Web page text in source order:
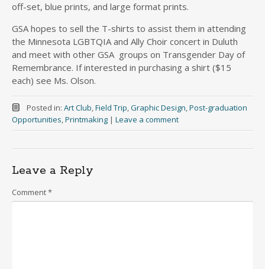
off-set, blue prints, and large format prints.
GSA hopes to sell the T-shirts to assist them in attending
the Minnesota LGBTQIA and Ally Choir concert in Duluth
and meet with other GSA groups on Transgender Day of
Remembrance. If interested in purchasing a shirt ($15
each) see Ms. Olson.
Posted in: Art Club,Field Trip,Graphic Design,Post-graduation
Opportunities,Printmaking | Leave a comment
Leave a Reply
Comment*